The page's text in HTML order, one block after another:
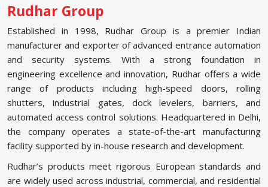
Rudhar Group
Established in 1998, Rudhar Group is a premier Indian
manufacturer and exporter of advanced entrance automation
and security systems. With a strong foundation in
engineering excellence and innovation, Rudhar offers a wide
range of products including high-speed doors, rolling
shutters, industrial gates, dock levelers, barriers, and
automated access control solutions. Headquartered in Delhi,
the company operates a state-of-the-art manufacturing
facility supported by in-house research and development.
Rudhar’s products meet rigorous European standards and
are widely used across industrial, commercial, and residential